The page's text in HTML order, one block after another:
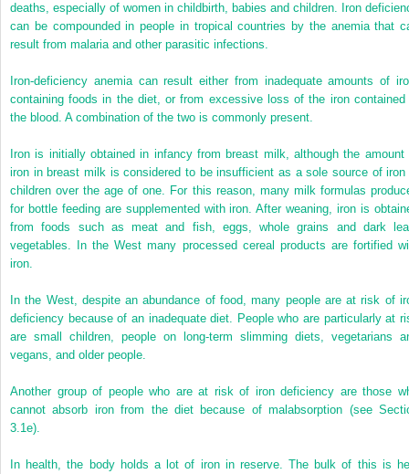
deaths, especially of women in childbirth, babies and children. Iron
can be compounded in people in tropical countries by the anemia that
result from malaria and other parasitic infections.
Iron-deficiency anemia can result either from inadequate amounts of
containing foods in the diet, or from excessive loss of the iron contained
the blood. A combination of the two is commonly present.
Iron is initially obtained in infancy from breast milk, although the amount
iron in breast milk is considered to be insufficient as a sole source of iron
children over the age of one. For this reason, many milk formulas
for bottle feeding are supplemented with iron. After weaning, iron is
from foods such as meat and fish, eggs, whole grains and dark
vegetables. In the West many processed cereal products are fortified
iron.
In the West, despite an abundance of food, many people are at risk of
deficiency because of an inadequate diet. People who are particularly at
are small children, people on long-term slimming diets, vegetarians
vegans, and older people.
Another group of people who are at risk of iron deficiency are those
cannot absorb iron from the diet because of malabsorption (see
3.1e).
In health, the body holds a lot of iron in reserve. The bulk of this is